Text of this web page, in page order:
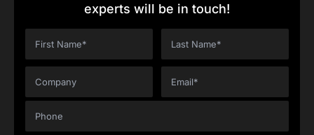
experts will be in touch!